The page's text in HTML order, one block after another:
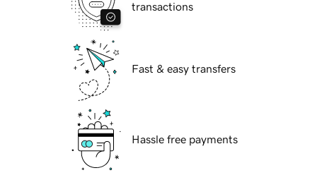
transactions
Fast & easy transfers
Hassle free payments